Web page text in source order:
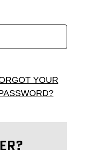
YOUR